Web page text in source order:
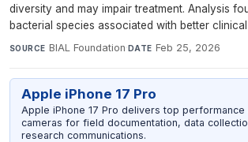
diversity and may impair treatment. Analysis
bacterial species associated with better
SOURCE BIAL Foundation· DATE Feb 25, 2026
Apple iPhone 17 Pro
Apple iPhone 17 Pro delivers top performance
cameras for field documentation, data
research communications.